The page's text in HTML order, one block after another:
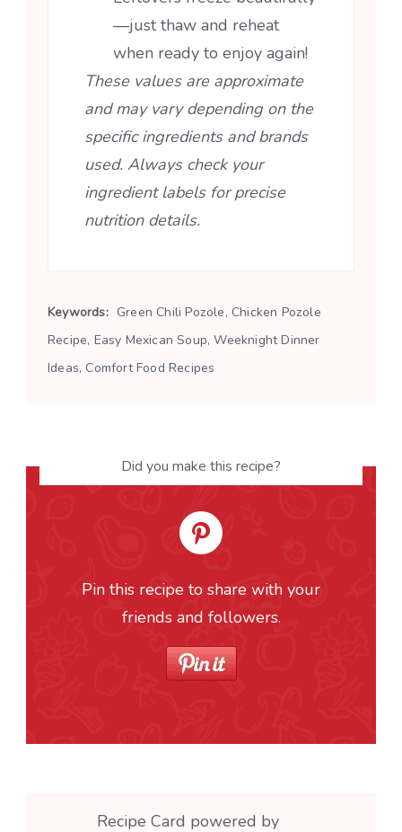
—just thaw and reheat
when ready to enjoy again!
These values are approximate
and may vary depending on the
specific ingredients and brands
used. Always check your
ingredient labels for precise
nutrition details.
Keywords: Green Chili Pozole, Chicken Pozole
Recipe, Easy Mexican Soup, Weeknight Dinner
Ideas, Comfort Food Recipes
Did you make this recipe?
Pin this recipe to share with your
friends and followers.
Recipe Card powered by